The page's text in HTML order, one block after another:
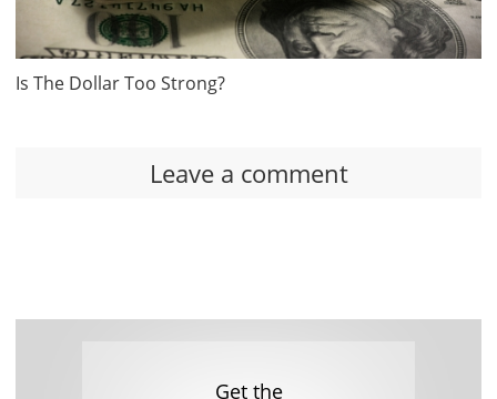
Is The Dollar Too Strong?
Leave a comment
Get the